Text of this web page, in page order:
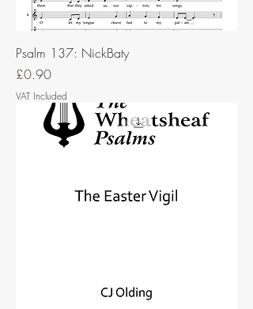
Psalm 137: NickBaty
Price
£0.90
VAT Included